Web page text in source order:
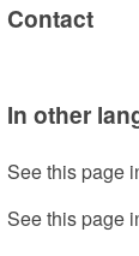
Contact
In other
See this page
See this page